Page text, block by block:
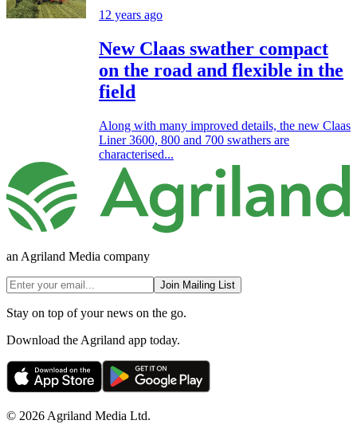
12 years ago
New Claas swather compact
on the road and flexible in the
field
Along with many improved details, the new Claas
Liner 3600, 800 and 700 swathers are
characterised...
an Agriland Media company
Join Mailing List
Stay on top of your news on the go.
Download the Agriland app today.
© 2026 Agriland Media Ltd.